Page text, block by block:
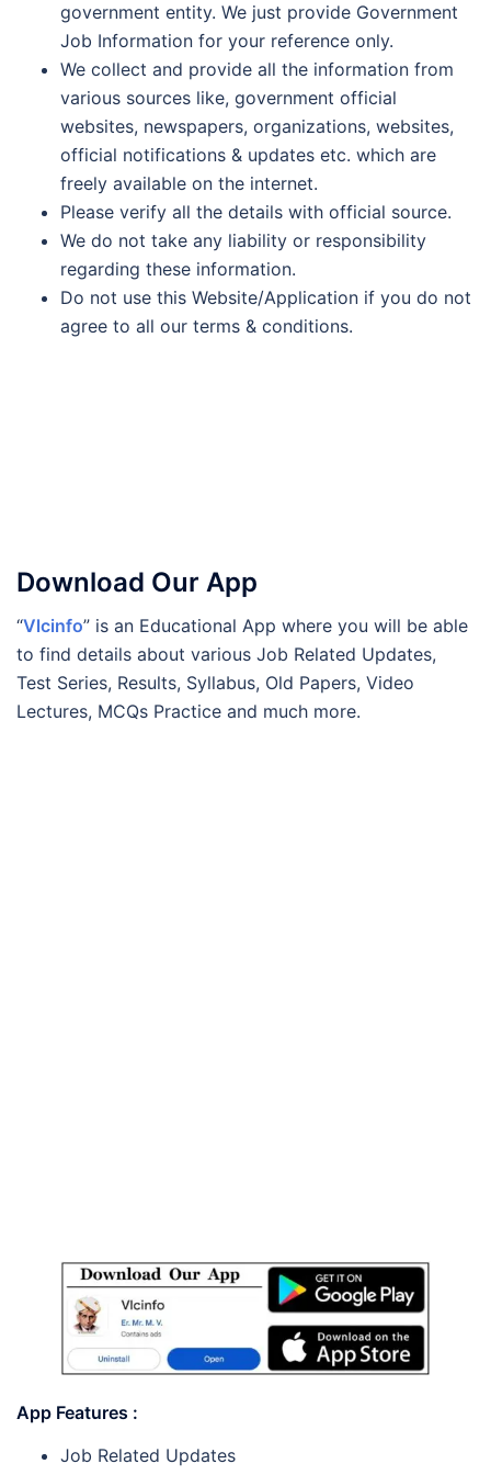
government entity. We just provide Government
Job Information for your reference only.
We collect and provide all the information from
various sources like, government official
websites, newspapers, organizations, websites,
official notifications & updates etc. which are
freely available on the internet.
Please verify all the details with official source.
We do not take any liability or responsibility
regarding these information.
Do not use this Website/Application if you do not
agree to all our terms & conditions.
Download Our App
“Vlcinfo” is an Educational App where you will be able
to find details about various Job Related Updates,
Test Series, Results, Syllabus, Old Papers, Video
Lectures, MCQs Practice and much more.
App Features :
Job Related Updates